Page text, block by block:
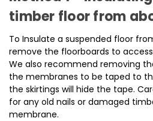
timber floor from
To Insulate a suspended floor
remove the floorboards to
We also recommend removing
the membranes to be taped to
the skirtings will hide the tape.
for any old nails or damaged
membrane.